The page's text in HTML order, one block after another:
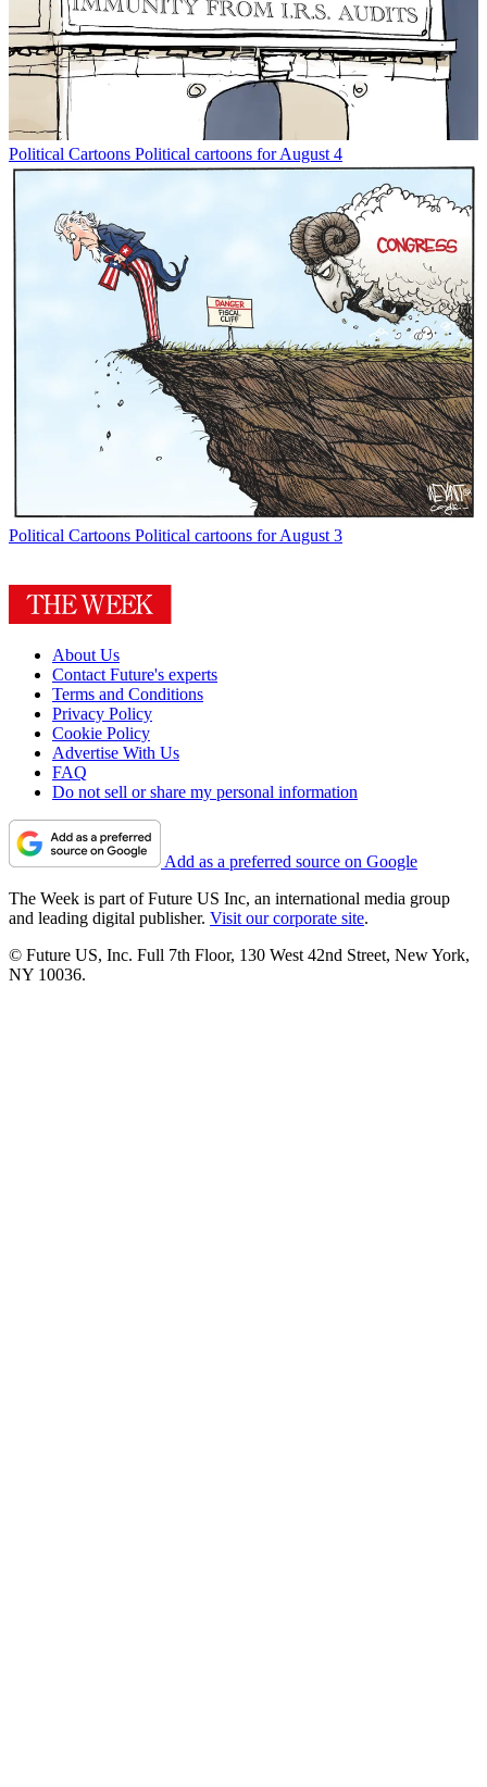
Political Cartoons Political cartoons for August 4
Political Cartoons Political cartoons for August 3
About Us
Contact Future's experts
Terms and Conditions
Privacy Policy
Cookie Policy
Advertise With Us
FAQ
Do not sell or share my personal information
Add as a preferred source on Google
The Week is part of Future US Inc, an international media group
and leading digital publisher. Visit our corporate site.
© Future US, Inc. Full 7th Floor, 130 West 42nd Street, New York,
NY 10036.